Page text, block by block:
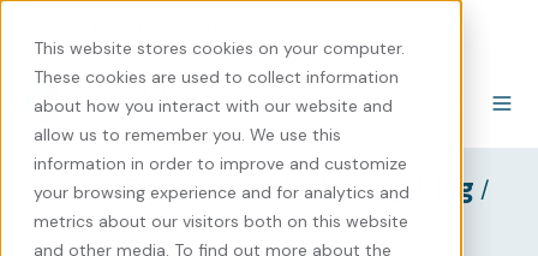
This website stores cookies on your computer.
These cookies are used to collect information
about how you interact with our website and
allow us to remember you. We use this
information in order to improve and customize
your browsing experience and for analytics and
metrics about our visitors both on this website
and other media. To find out more about the
SyncShow B2B Marketing Blog /
Portfolio Strategy